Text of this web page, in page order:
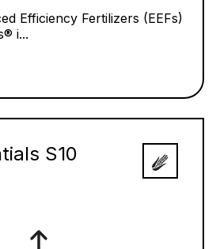
Efficiency Fertilizers (EEFs)
i...
S10